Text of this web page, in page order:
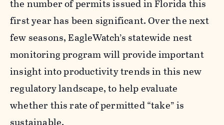
the number of permits issued in Florida this
first year has been significant. Over the next
few seasons, EagleWatch’s statewide nest
monitoring program will provide important
insight into productivity trends in this new
regulatory landscape, to help evaluate
whether this rate of permitted “take” is
sustainable.